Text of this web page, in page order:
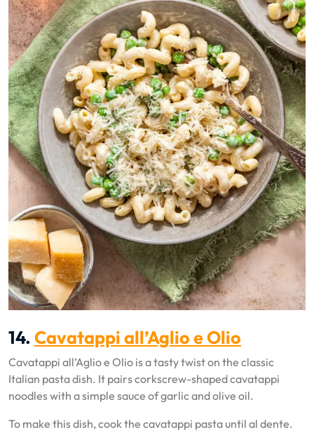
14. Cavatappi all’Aglio e Olio
Cavatappi all’Aglio e Olio is a tasty twist on the classic
Italian pasta dish. It pairs corkscrew-shaped cavatappi
noodles with a simple sauce of garlic and olive oil.
To make this dish, cook the cavatappi pasta until al dente.